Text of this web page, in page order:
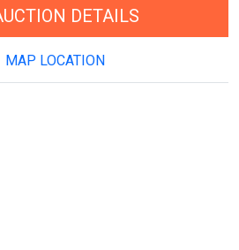
DETAILS
MAP LOCATION